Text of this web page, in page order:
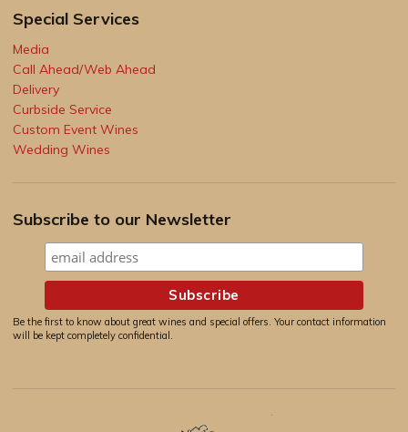
Special Services
Media
Call Ahead/Web Ahead
Delivery
Curbside Service
Custom Event Wines
Wedding Wines
Subscribe to our Newsletter
Be the first to know about great wines and special offers. Your contact information
will be kept completely confidential.